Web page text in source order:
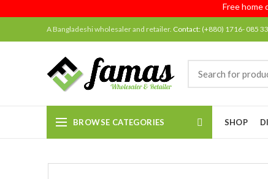
Free home
A Bangladeshi wholesaler and retailer. Contact: (+880) 1716- 085
BROWSE CATEGORIES SHOP